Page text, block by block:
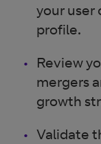
your user
profile.
Review
mergers
growth
Validate